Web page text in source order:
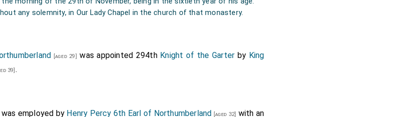
of which marriage this Anne was born, 1507.
any solemnity, in Our Lady Chapel in the church of that monastery.
[aged 29] was appointed 294th Knight of the Garter by King
39] .
was employed by Henry Percy 6th Earl of Northumberland [aged 32] with an